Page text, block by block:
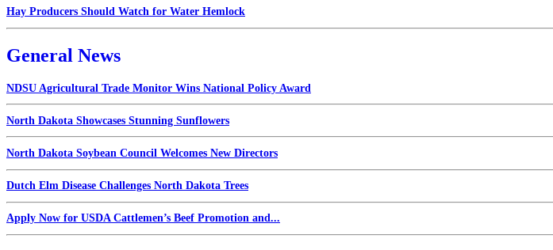
Hay Producers Should Watch for Water Hemlock
General News
NDSU Agricultural Trade Monitor Wins National Policy Award
North Dakota Showcases Stunning Sunflowers
North Dakota Soybean Council Welcomes New Directors
Dutch Elm Disease Challenges North Dakota Trees
Apply Now for USDA Cattlemen’s Beef Promotion and...